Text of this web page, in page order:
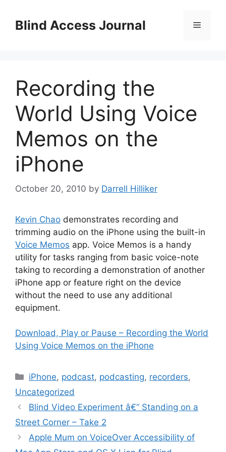
contentBlind Access Journal Menu
Recording the
World Using Voice
Memos on the
iPhone
October 20, 2010 by Darrell Hilliker
Kevin Chao demonstrates recording and
trimming audio on the iPhone using the built-in
Voice Memos app. Voice Memos is a handy
utility for tasks ranging from basic voice-note
taking to recording a demonstration of another
iPhone app or feature right on the device
without the need to use any additional
equipment.
Download, Play or Pause – Recording the World
Using Voice Memos on the iPhone
Categories
iPhone, podcast, podcasting, recorders,
Uncategorized
Blind Video Experiment â€“ Standing on a
Street Corner – Take 2
Apple Mum on VoiceOver Accessibility of